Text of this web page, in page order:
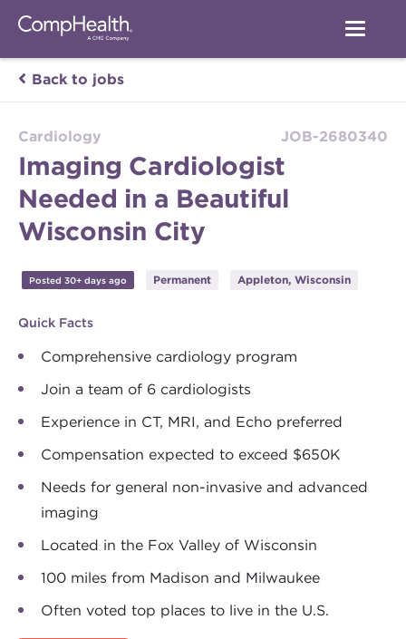
Back to jobs
Cardiology JOB-2680340
Imaging Cardiologist
Needed in a Beautiful
Wisconsin City
Posted 30+ days ago Permanent Appleton, Wisconsin
Quick Facts
Comprehensive cardiology program
Join a team of 6 cardiologists
Experience in CT, MRI, and Echo preferred
Compensation expected to exceed $650K
Needs for general non-invasive and advanced
imaging
Located in the Fox Valley of Wisconsin
100 miles from Madison and Milwaukee
Often voted top places to live in the U.S.